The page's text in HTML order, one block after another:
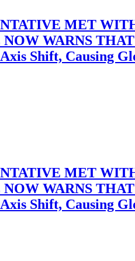
MET
WARNS
Shift, Causing
MET
WARNS
Shift, Causing